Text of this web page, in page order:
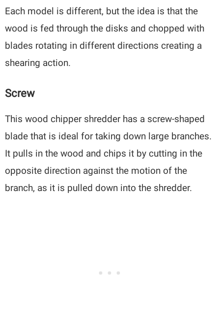
Each model is different, but the idea is that the
wood is fed through the disks and chopped with
blades rotating in different directions creating a
shearing action.
Screw
This wood chipper shredder has a screw-shaped
blade that is ideal for taking down large branches.
It pulls in the wood and chips it by cutting in the
opposite direction against the motion of the
branch, as it is pulled down into the shredder.